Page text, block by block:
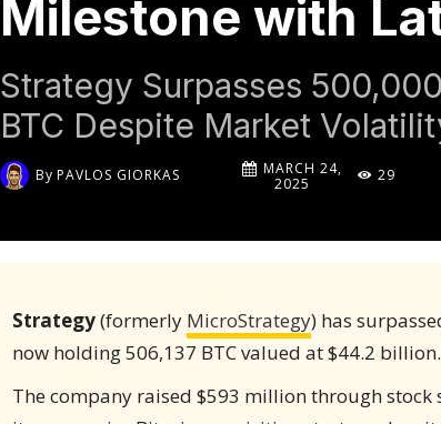
Milestone with
Strategy Surpasses
BTC Despite Market
By PAVLOS GIORKAS
MARCH 24,
2025
29
Strategy(formerly MicroStrategy) has
now holding 506,137 BTC valued at $44.2 billion.
The company raised $593 million through